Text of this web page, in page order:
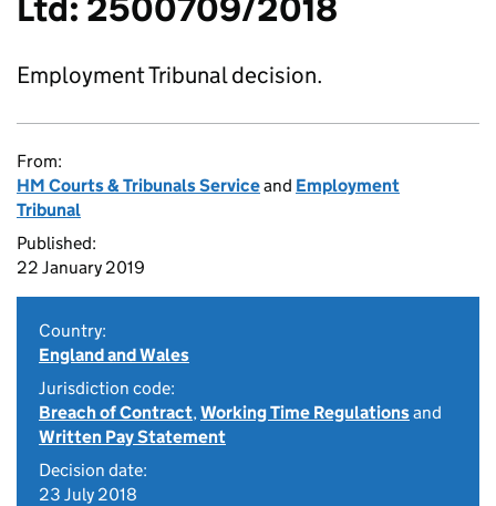
Ltd: 2500709/2018
Employment Tribunal decision.
From:
HM Courts & Tribunals Serviceand Employment
Tribunal
Published:
22 January 2019
Country:
England and Wales
Jurisdiction code:
Breach of Contract,Working Time Regulationsand
Written Pay Statement
Decision date:
23 July 2018